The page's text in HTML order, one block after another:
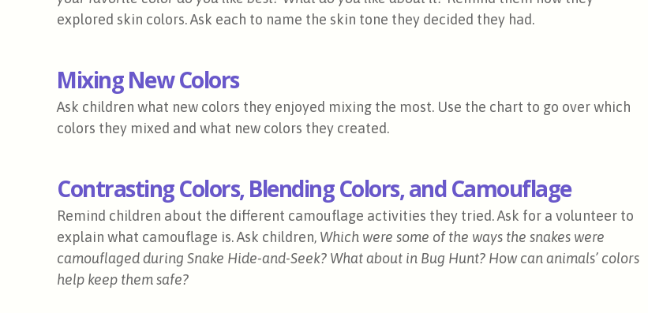
explored skin colors. Ask each to name the skin tone they decided they had.
Mixing New Colors
Ask children what new colors they enjoyed mixing the most. Use the chart to go over which
colors they mixed and what new colors they created.
Contrasting Colors, Blending Colors, and Camouflage
Remind children about the different camouflage activities they tried. Ask for a volunteer to
explain what camouflage is. Ask children, Which were some of the ways the snakes were
camouflaged during Snake Hide-and-Seek? What about in Bug Hunt? How can animals’ colors
help keep them safe?